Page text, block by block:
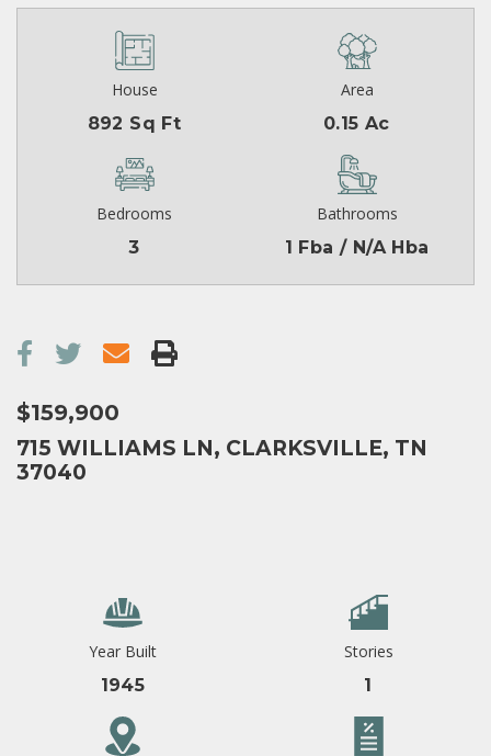
House
892 Sq Ft
Area
0.15 Ac
Bedrooms
3
Bathrooms
1 Fba / N/A Hba
$159,900
715 WILLIAMS LN, CLARKSVILLE, TN
37040
Year Built
1945
Stories
1